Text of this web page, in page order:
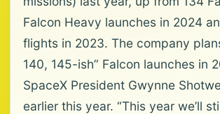
Falcon Heavy launches in 2024
flights in 2023. The company
140, 145-ish” Falcon launches in
SpaceX President Gwynne
earlier this year. “This year we’ll